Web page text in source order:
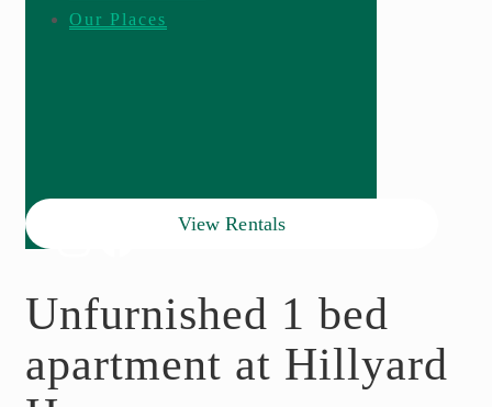
Our Places
View Rentals
Unfurnished 1 bed
apartment at Hillyard